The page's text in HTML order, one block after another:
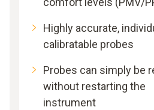
Highly accurate,
calibratable probes
Probes can simply be
without restarting the
instrument